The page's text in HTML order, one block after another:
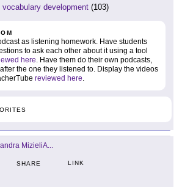
vocabulary development (103)
as listening homework. Have students
to ask each other about it using a tool
here. Have them do their own podcasts,
the one they listened to. Display the videos
reviewed here.
MizieliA...
SHARE LINK